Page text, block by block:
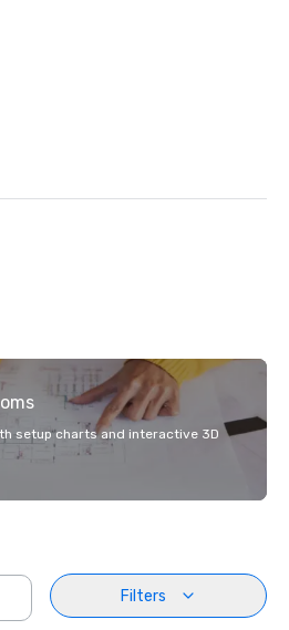
setup charts and interactive 3D
Filters